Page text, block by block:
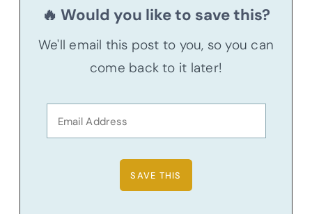
🔥 Would you like to save this?
We'll email this post to you, so you can
come back to it later!